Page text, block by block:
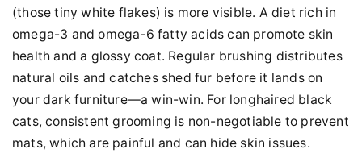
(those tiny white flakes) is more visible. A diet rich in
omega-3 and omega-6 fatty acids can promote skin
health and a glossy coat. Regular brushing distributes
natural oils and catches shed fur before it lands on
your dark furniture—a win-win. For longhaired black
cats, consistent grooming is non-negotiable to prevent
mats, which are painful and can hide skin issues.